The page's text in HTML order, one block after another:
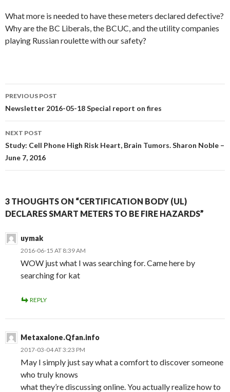
What more is needed to have these meters declared defective?
Why are the BC Liberals, the BCUC, and the utility companies
playing Russian roulette with our safety?
Post
navigation
PREVIOUS POST
Newsletter 2016-05-18 Special report on fires
NEXT POST
Study: Cell Phone High Risk Heart, Brain Tumors. Sharon Noble –
June 7, 2016
3 THOUGHTS ON “CERTIFICATION BODY (UL)
DECLARES SMART METERS TO BE FIRE HAZARDS”
uymak
2016-06-15 AT 8:39 AM
WOW just what I was searching for. Came here by
searching for kat
REPLY
Metaxalone.Qfan.info
2017-03-04 AT 3:23 PM
May I simply just say what a comfort to discover someone
who truly knows
what they’re discussing online. You actually realize how to